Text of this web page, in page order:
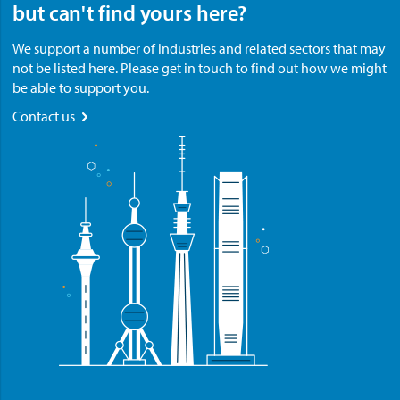
but can't find yours here?
We support a number of industries and related sectors that may
not be listed here. Please get in touch to find out how we might
be able to support you.
Contact us 